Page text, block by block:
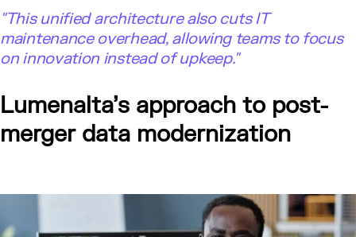
"This unified architecture also cuts IT
maintenance overhead, allowing teams to focus
on innovation instead of upkeep."
Lumenalta’s approach to post-
merger data modernization